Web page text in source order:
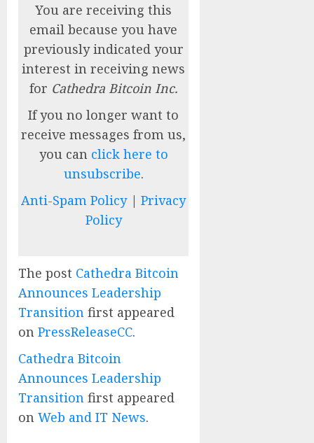
You are receiving this
email because you have
previously indicated your
interest in receiving news
for Cathedra Bitcoin Inc.
If you no longer want to
receive messages from us,
you can click here to
unsubscribe.
Anti-Spam Policy|Privacy
Policy
The post Cathedra Bitcoin
Announces Leadership
Transition first appeared
on PressReleaseCC.
Cathedra Bitcoin
Announces Leadership
Transition first appeared
on Web and IT News.